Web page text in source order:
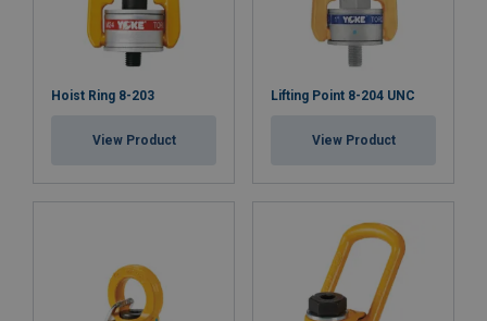
Hoist Ring 8-203
View Product
Lifting Point 8-204 UNC
View Product